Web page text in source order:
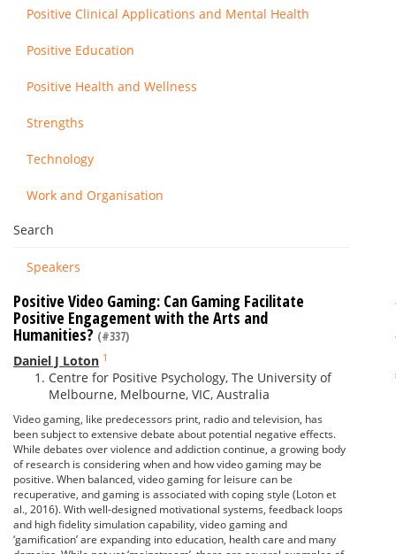
Positive Clinical Applications and Mental Health
Positive Education
Positive Health and Wellness
Strengths
Technology
Work and Organisation
Search
Speakers
Positive Video Gaming: Can Gaming Facilitate
Positive Engagement with the Arts and
Humanities? (#337)
Daniel J Loton 1
Centre for Positive Psychology, The University of
Melbourne, Melbourne, VIC, Australia
Video gaming, like predecessors print, radio and television, has
been subject to extensive debate about potential negative effects.
While debates over violence and addiction continue, a growing body
of research is considering when and how video gaming may be
positive. When balanced, video gaming for leisure can be
recuperative, and gaming is associated with coping style (Loton et
al., 2016). With well-designed motivational systems, feedback loops
and high fidelity simulation capability, video gaming and
‘gamification’ are expanding into education, health care and many